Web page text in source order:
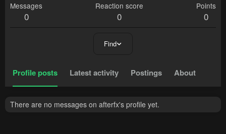
Messages
0
Reaction score
0
Points
0
Find
Profile posts Latest activity Postings About
There are no messages on afterfx's profile yet.